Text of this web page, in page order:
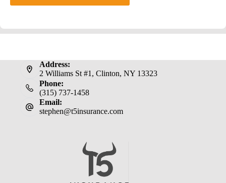
Address:
2 Williams St #1, Clinton, NY 13323
Phone:
(315) 737-1458
Email:
stephen@t5insurance.com